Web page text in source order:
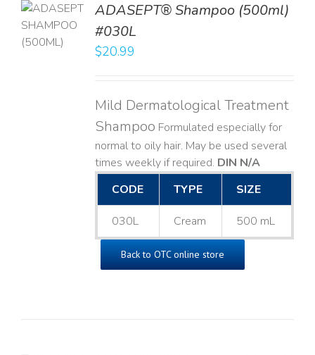
ADASEPT® Shampoo (500ml)
#030L
$20.99
Mild Dermatological Treatment
Shampoo Formulated especially for
normal to oily hair. May be used several
times weekly if required. DIN N/A
CODE
TYPE SIZE
030L Cream 500 mL
Back to OTC online store